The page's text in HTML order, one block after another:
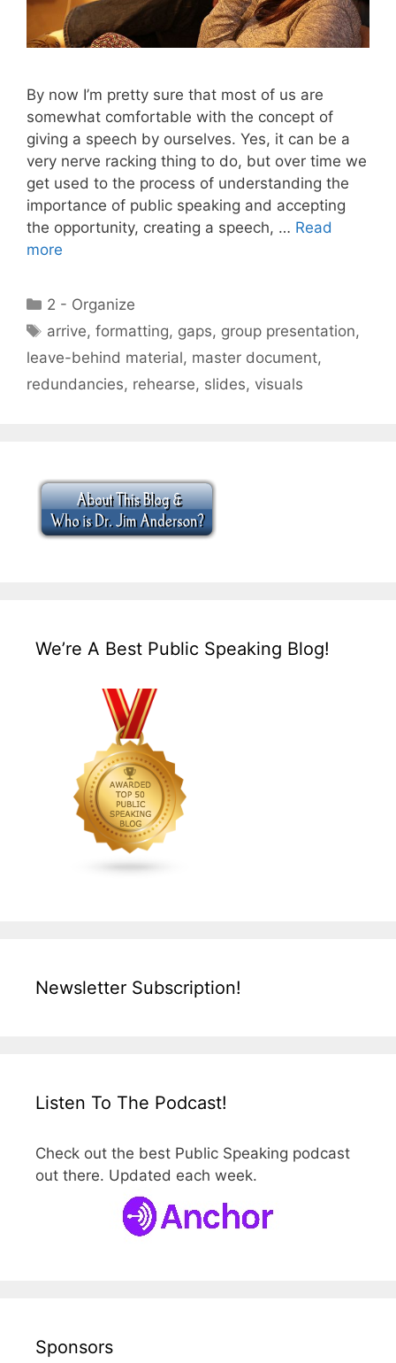
By now I’m pretty sure that most of us are
somewhat comfortable with the concept of
giving a speech by ourselves. Yes, it can be a
very nerve racking thing to do, but over time we
get used to the process of understanding the
importance of public speaking and accepting
the opportunity, creating a speech, … Read
more
Categories
2 - Organize
Tags
arrive,formatting, gaps, group presentation,
leave-behind material, master document,
redundancies, rehearse, slides, visuals
We’re A Best Public Speaking Blog!
Newsletter Subscription!
Listen To The Podcast!
Check out the best Public Speaking podcast
out there. Updated each week.
Sponsors